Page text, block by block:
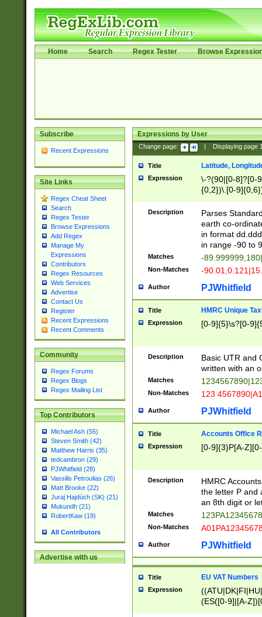
Home Search Regex Tester Browse
Subscribe
Recent Expressions
Site Links
Regex Cheat Sheet
Search
Regex Tester
Browse Expressions
Add Regex
Manage My
Expressions
Contributors
Regex Resources
Web Services
Advertise
Contact Us
Register
Recent Expressions
Recent Comments
Community
Regex Forums
Regex Blogs
Regex Mailing List
Top Contributors
Michael Ash (55)
Steven Smith (42)
Matthew Harris (35)
tedcambron (29)
PJWhitfield (28)
Vassilis Petroulias (26)
Matt Brooke (22)
Juraj Hajdúch (SK) (21)
Mukundh (21)
RobertKaw (19)
All Contributors
Advertise with us
Expressions by User
Change page: Displaying page
Title Latitude,
Expression
\-?(90|[0-8]?[0-
{0,2})\.[0-
Description
Parses
earth co-
in format
in range -90 to
Matches -
Non-Matches -
Author PJWhitfield
Title HMRC Unique
Expression [0-9]{5}\s?[0-
Description
Basic UTR and
written with an
Matches
Non-Matches 123
Author PJWhitfield
Title Accounts Office
Expression [0-9]{3}P[A-
Description
HMRC
the letter P and
an 8th digit or
Matches
Non-Matches
Author PJWhitfield
Title EU VAT Numbers
Expression
(ES([0-9]|[A-
{11}|CY[0-